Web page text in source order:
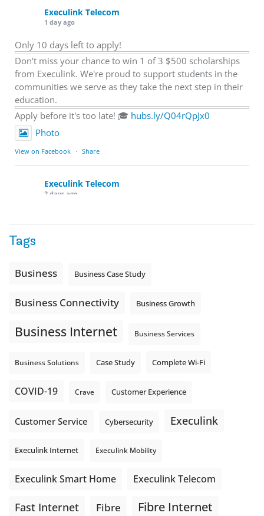
Execulink Telecom
1 day ago
Only 10 days left to apply!
Don't miss your chance to win 1 of 3 $500 scholarships
from Execulink. We're proud to support students in the
communities we serve as they take the next step in their
education.
Apply before it's too late! 🎓 hubs.ly/Q04rQpJx0
Photo
View on Facebook · Share
Execulink Telecom
2 days ago
Is the greeting current? Are the hours correct? Does the
auto-attendant message can help set expectations before
Explore Hosted Phone solutions from Execulink.
Photo
Tags
Business Business Case Study
Business Connectivity Business Growth
Business Internet Business Services
Business Solutions Case Study Complete Wi-Fi
COVID-19 Crave Customer Experience
Customer Service Cybersecurity Execulink
Execulink Internet Execulink Mobility
Execulink Smart Home Execulink Telecom
Fast Internet Fibre Fibre Internet